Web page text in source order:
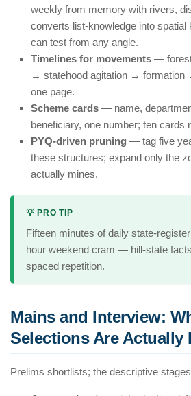
weekly from memory with rivers,
converts list-knowledge into spatial
can test from any angle.
Timelines for movements —
→ statehood agitation → formation
one page.
Scheme cards — name,
beneficiary, one number; ten cards
PYQ-driven pruning — tag five
these structures; expand only the
actually mines.
💡 PRO TIP
Fifteen minutes of daily state-
hour weekend cram — hill-state
spaced repetition.
Mains and Interview:
Selections Are Actually
Prelims shortlists; the descriptive